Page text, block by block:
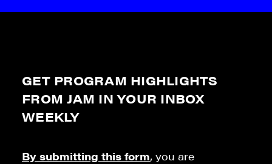
GET PROGRAM HIGHLIGHTS
FROM JAM IN YOUR INBOX
WEEKLY
By submitting this form, you are